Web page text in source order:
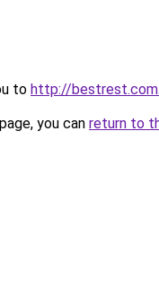
to http://
you can return to